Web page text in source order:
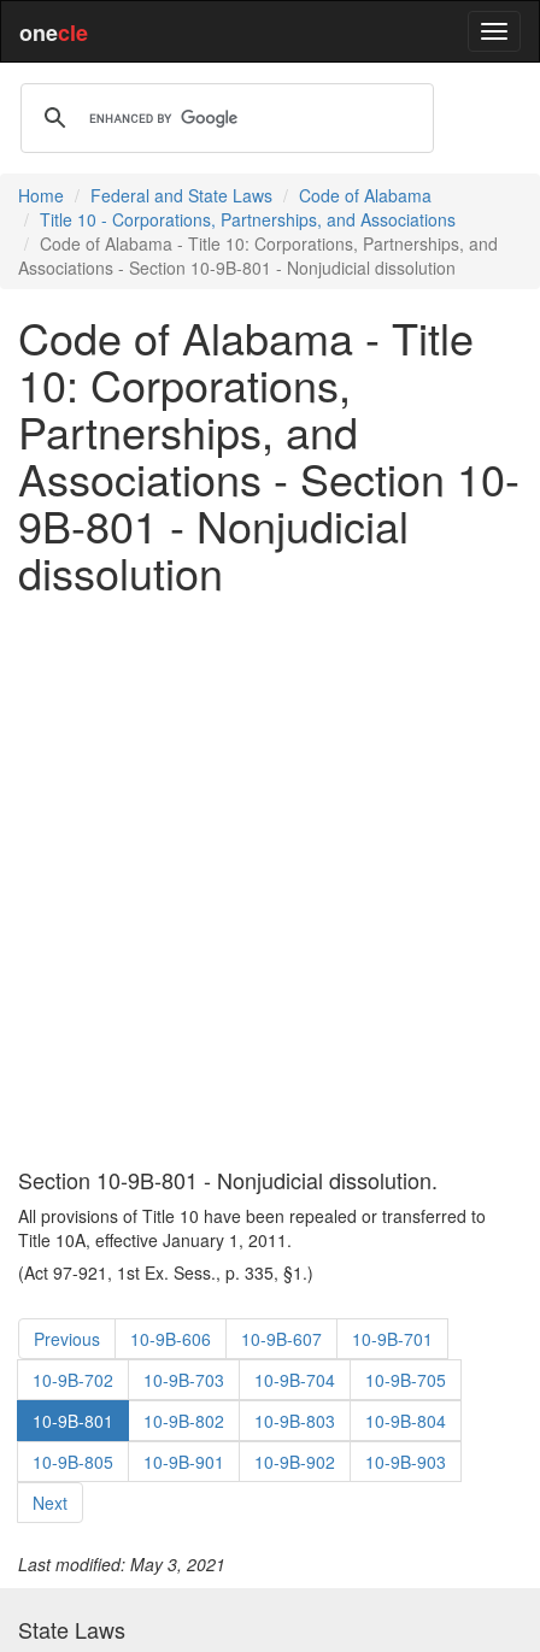
onecle
Home Federal and State Laws
Code of Alabama
Title 10 - Corporations, Partnerships, and Associations
Code of Alabama - Title 10: Corporations, Partnerships, and
Associations - Section 10-9B-801 - Nonjudicial dissolution
Code of Alabama - Title
10: Corporations,
Partnerships, and
Associations - Section 10-
9B-801 - Nonjudicial
dissolution
Section 10-9B-801 - Nonjudicial dissolution.
All provisions of Title 10 have been repealed or transferred to
Title 10A, effective January 1, 2011.
(Act 97-921, 1st Ex. Sess., p. 335, §1.)
Previous 10-9B-606 10-9B-607
10-9B-701
10-9B-702
10-9B-703 10-9B-704
10-9B-705
10-9B-801
10-9B-802 10-9B-803
10-9B-804
10-9B-805
10-9B-901 10-9B-902
10-9B-903
Next
Last modified: May 3, 2021
State Laws